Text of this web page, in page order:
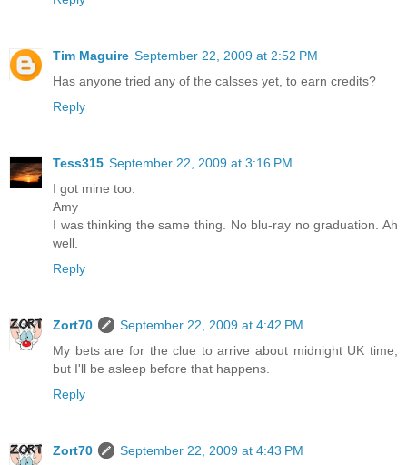
Tim Maguire September 22, 2009 at 2:52 PM
Has anyone tried any of the calsses yet, to earn credits?
Reply
Tess315 September 22, 2009 at 3:16 PM
I got mine too.
Amy
I was thinking the same thing. No blu-ray no graduation. Ah
well.
Reply
Zort70
September 22, 2009 at 4:42 PM
My bets are for the clue to arrive about midnight UK time,
but I'll be asleep before that happens.
Reply
Zort70
September 22, 2009 at 4:43 PM